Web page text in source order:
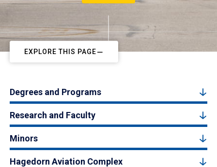
EXPLORE THIS PAGE
Degrees and Programs
Research and Faculty
Minors
Hagedorn Aviation Complex